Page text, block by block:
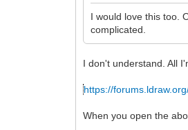
I would love this too.
complicated.
I don't understand. All
https://
When you open the